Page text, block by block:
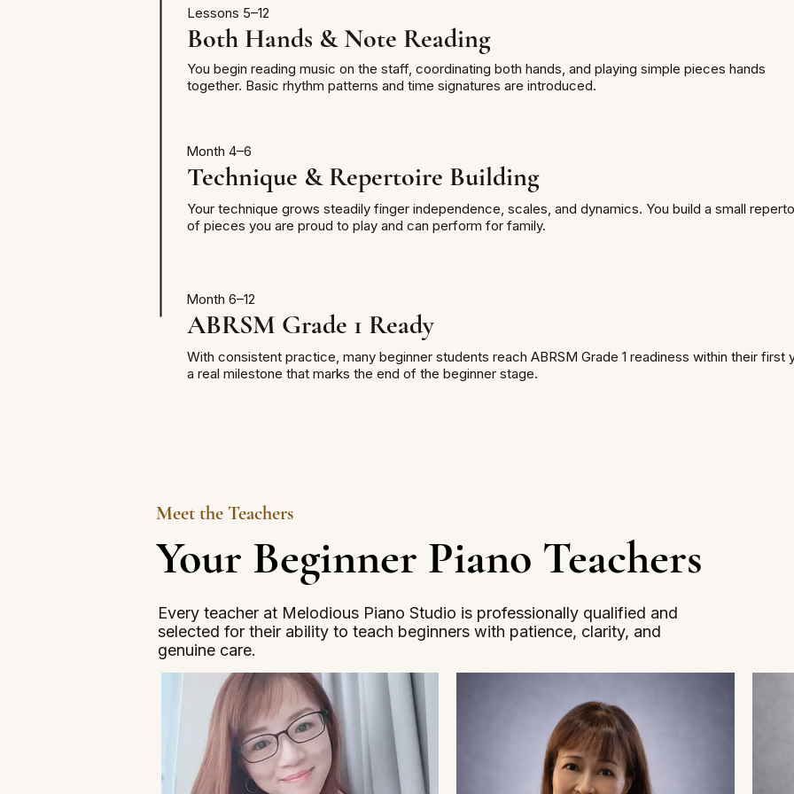
Lessons 5–12
Both Hands & Note Reading
You begin reading music on the staff, coordinating both hands, and playing simple pieces hands
together. Basic rhythm patterns and time signatures are introduced.
Month 4–6
Technique & Repertoire Building
Your technique grows steadily finger independence, scales, and dynamics. You build a small
of pieces you are proud to play and can perform for family.
Month 6–12
ABRSM Grade 1 Ready
With consistent practice, many beginner students reach ABRSM Grade 1 readiness within their first
a real milestone that marks the end of the beginner stage.
Meet the Teachers
Your Beginner Piano Teachers
Every teacher at Melodious Piano Studio is professionally qualified and
selected for their ability to teach beginners with patience, clarity, and
genuine care.